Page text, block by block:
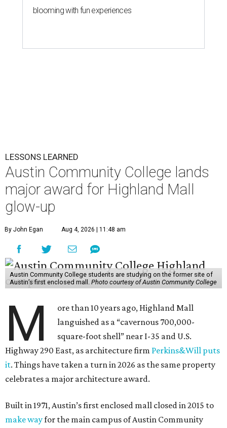
blooming with fun experiences
LESSONS LEARNED
Austin Community College lands
major award for Highland Mall
glow-up
By John Egan Aug 4, 2026 | 11:48 am
Austin Community College students are studying on the former site of
Austin’s first enclosed mall. Photo courtesy of Austin Community College
M
ore than 10 years ago, Highland Mall
languished as a “cavernous 700,000-
square-foot shell” near I-35 and U.S.
Highway 290 East, as architecture firm Perkins&Will puts
it. Things have taken a turn in 2026 as the same property
celebrates a major architecture award.
Built in 1971, Austin’s first enclosed mall closed in 2015 to
make wayfor the main campus of Austin Community